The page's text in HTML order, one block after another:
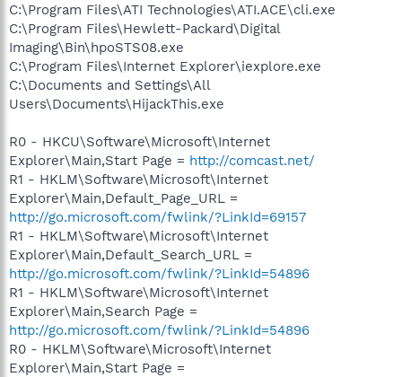
C:\Program Files\ATI Technologies\ATI.ACE\cli.exe
C:\Program Files\Hewlett-Packard\Digital
Imaging\Bin\hpoSTS08.exe
C:\Program Files\Internet Explorer\iexplore.exe
C:\Documents and Settings\All
Users\Documents\HijackThis.exe
R0 - HKCU\Software\Microsoft\Internet
Explorer\Main,Start Page = http://comcast.net/
R1 - HKLM\Software\Microsoft\Internet
Explorer\Main,Default_Page_URL =
http://go.microsoft.com/fwlink/?LinkId=69157
R1 - HKLM\Software\Microsoft\Internet
Explorer\Main,Default_Search_URL =
http://go.microsoft.com/fwlink/?LinkId=54896
R1 - HKLM\Software\Microsoft\Internet
Explorer\Main,Search Page =
http://go.microsoft.com/fwlink/?LinkId=54896
R0 - HKLM\Software\Microsoft\Internet
Explorer\Main,Start Page =